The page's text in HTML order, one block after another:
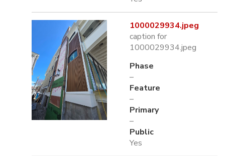
1000029934.jpeg
caption for
1000029934.jpeg
Phase
–
Feature
–
Primary
–
Public
Yes